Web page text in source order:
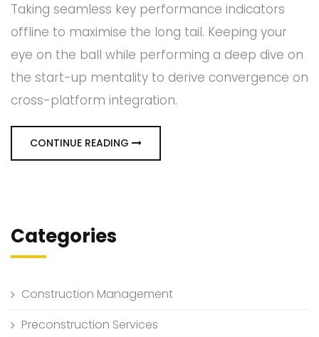
Categories
Construction Management
Preconstruction Services
Taking seamless key performance indicators
offline to maximise the long tail. Keeping your
eye on the ball while performing a deep dive on
the start-up mentality to derive convergence on
cross-platform integration.
CONTINUE READING